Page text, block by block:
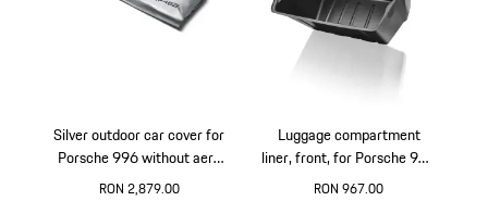
Silver outdoor car cover for
Porsche 996 without aero
kit
RON 2,879.00
Luggage compartment
liner, front, for Porsche 986
and 996 Carrera 2
RON 967.00